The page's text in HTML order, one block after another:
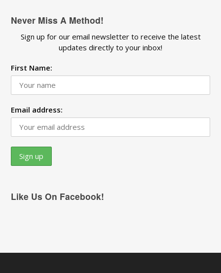
Never Miss A Method!
Sign up for our email newsletter to receive the latest
updates directly to your inbox!
First Name:
Email address:
Like Us On Facebook!